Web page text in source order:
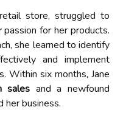
store, struggled to
for her products.
she learned to identify
and implement
Within six months, Jane
sales and a newfound
her business.